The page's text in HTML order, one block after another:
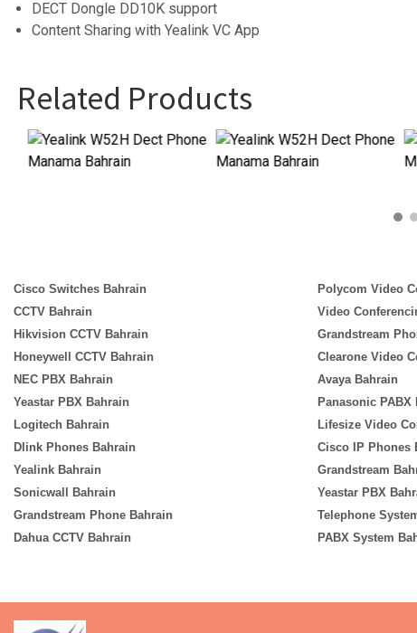
DECT Dongle DD10K support
Content Sharing with Yealink VC App
Related Products
Cisco Switches Bahrain
CCTV Bahrain
Hikvision CCTV Bahrain
Honeywell CCTV Bahrain
NEC PBX Bahrain
Yeastar PBX Bahrain
Logitech Bahrain
Polycom Video
Video
Grandstream
Clearone Video
Avaya Bahrain
Panasonic PABX
Lifesize Video